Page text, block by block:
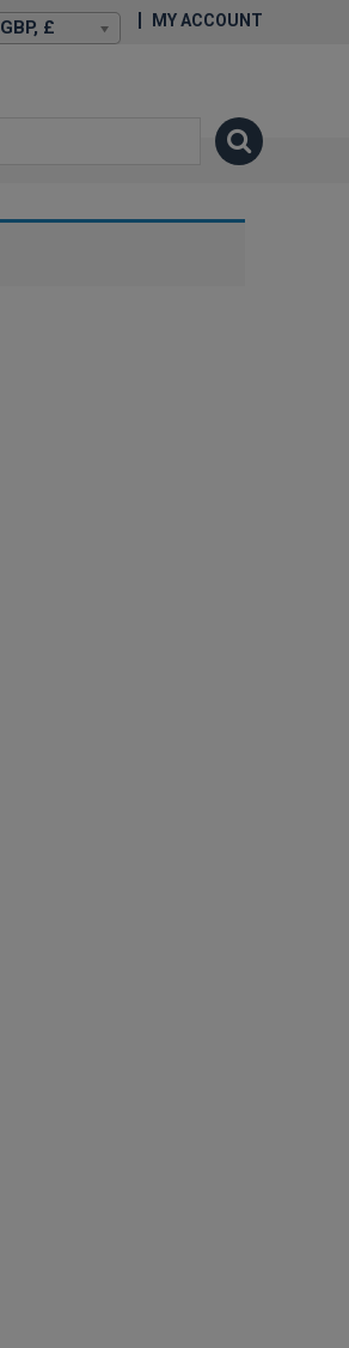
GBP, £ MY ACCOUNT